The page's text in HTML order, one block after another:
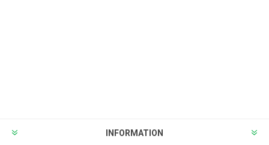
INFORMATION